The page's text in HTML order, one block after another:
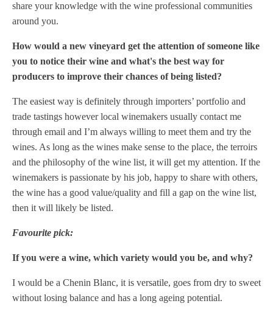
share your knowledge with the wine professional communities
around you.
How would a new vineyard get the attention of someone like
you to notice their wine and what's the best way for
producers to improve their chances of being listed?
The easiest way is definitely through importers’ portfolio and
trade tastings however local winemakers usually contact me
through email and I’m always willing to meet them and try the
wines. As long as the wines make sense to the place, the terroirs
and the philosophy of the wine list, it will get my attention. If the
winemakers is passionate by his job, happy to share with others,
the wine has a good value/quality and fill a gap on the wine list,
then it will likely be listed.
Favourite pick:
If you were a wine, which variety would you be, and why?
I would be a Chenin Blanc, it is versatile, goes from dry to sweet
without losing balance and has a long ageing potential.